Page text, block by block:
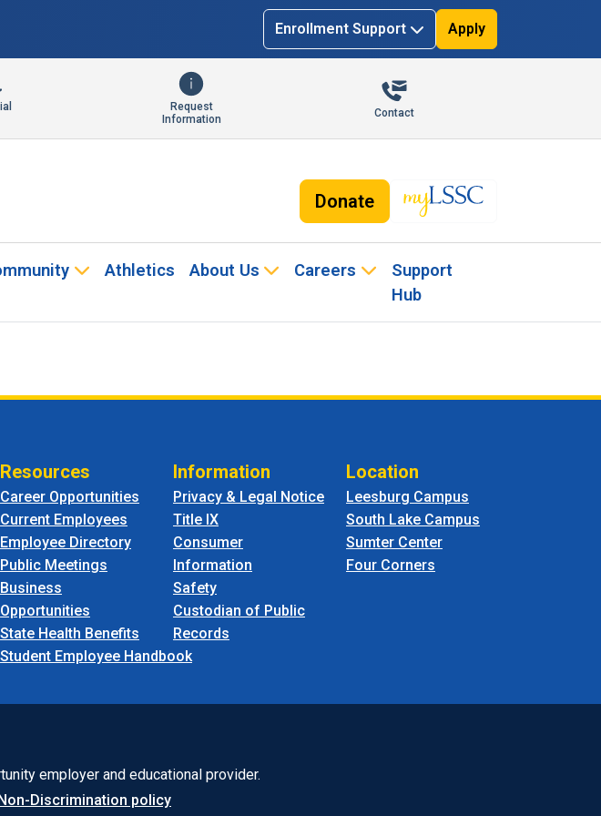
Enrollment Support Apply
Request
Information
Contact
Donate
Athletics About Us Careers
Support
Hub
Resources
Career Opportunities
Current Employees
Employee Directory
Public Meetings
Business
Opportunities
State Health Benefits
Student Employee Handbook
Information
Privacy & Legal Notice
Title IX
Consumer
Information
Safety
Custodian of Public
Records
Location
Leesburg Campus
South Lake Campus
Sumter Center
Four Corners
employer and educational provider.
Discrimination policy